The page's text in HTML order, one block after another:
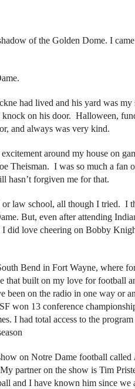
of the Golden Dome. I
had lived and his yard was
on his door. Halloween,
and always was very kind.
around my house on
Theisman. I was so much a fan
hasn’t forgiven me for that.
law school, all though I tried. I
But, even after attending
did love cheering on Bobby
Bend in Fort Wayne, where
that built on my love for football
been on the radio in one way or
won 13 conference
I had total access to the
on Notre Dame football called
partner on the show is Tim
and I have known him since